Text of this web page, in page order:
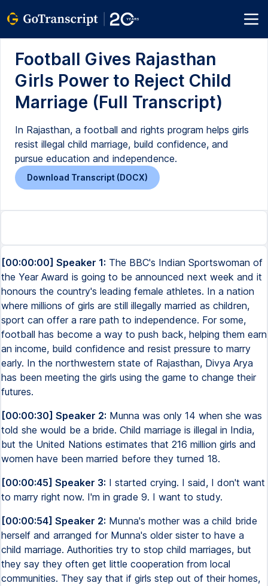
Football Gives Rajasthan
Girls Power to Reject Child
Marriage (Full Transcript)
In Rajasthan, a football and rights program helps girls
resist illegal child marriage, build confidence, and
pursue education and independence.
Download Transcript (DOCX)
[00:00:00] Speaker 1: The BBC's Indian Sportswoman of
the Year Award is going to be announced next week and it
honours the country's leading female athletes. In a nation
where millions of girls are still illegally married as children,
sport can offer a rare path to independence. For some,
football has become a way to push back, helping them earn
an income, build confidence and resist pressure to marry
early. In the northwestern state of Rajasthan, Divya Arya
has been meeting the girls using the game to change their
futures.
[00:00:30] Speaker 2: Munna was only 14 when she was
told she would be a bride. Child marriage is illegal in India,
but the United Nations estimates that 216 million girls and
women have been married before they turned 18.
[00:00:45] Speaker 3: I started crying. I said, I don't want
to marry right now. I'm in grade 9. I want to study.
[00:00:54] Speaker 2: Munna's mother was a child bride
herself and arranged for Munna's older sister to have a
child marriage. Authorities try to stop child marriages, but
they say they often get little cooperation from local
communities. They say that if girls step out of their homes,